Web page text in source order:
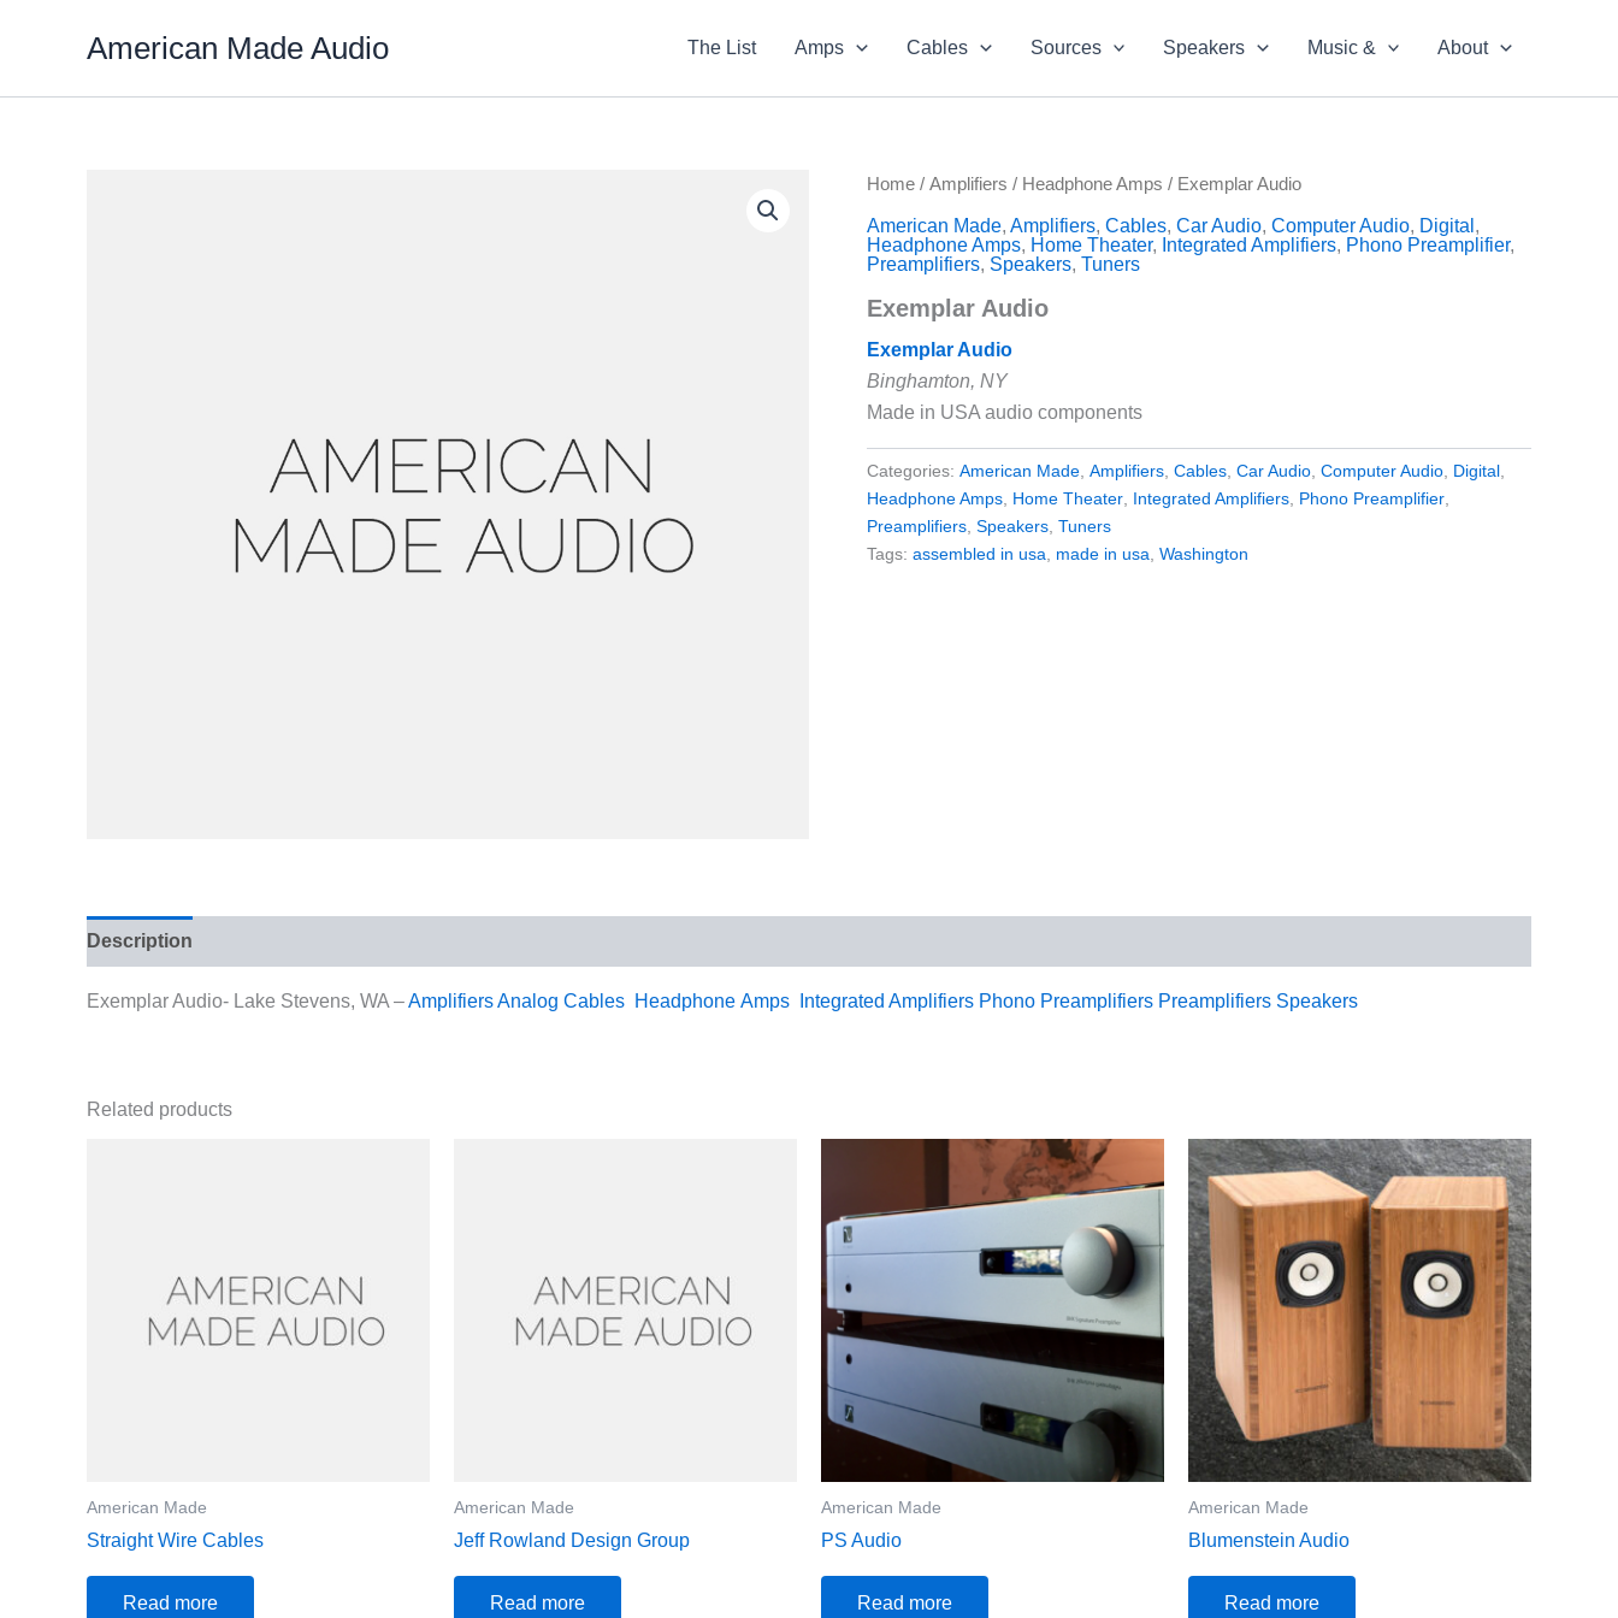
American Made Audio The List Amps Cables Sources Speakers Music & About
Home / Amplifiers / Headphone Amps / Exemplar Audio
American Made, Amplifiers, Cables, Car Audio, Computer Audio, Digital ,
Headphone Amps, Home Theater, Integrated Amplifiers, Phono Preamplifier,
Preamplifiers, Speakers, Tuners
Exemplar Audio
Exemplar Audio
Binghamton, NY
Made in USA audio components
Categories: American Made Amplifiers Cables Car Audio Computer Audio Digital
Headphone Amps Home Theater Integrated Amplifiers Phono Preamplifier
Preamplifiers Speakers Tuners
Tags: assembled in usa made in usa Washington
Description
Exemplar Audio- Lake Stevens, WA –AmplifiersAnalog Cables Headphone Amps Integrated Amplifiers Phono Preamplifiers Preamplifiers Speakers
Related products
American Made
Straight Wire Cables
Read more
American Made
Jeff Rowland Design Group
Read more
American Made
PS Audio
Read more
American Made
Blumenstein Audio
Read more